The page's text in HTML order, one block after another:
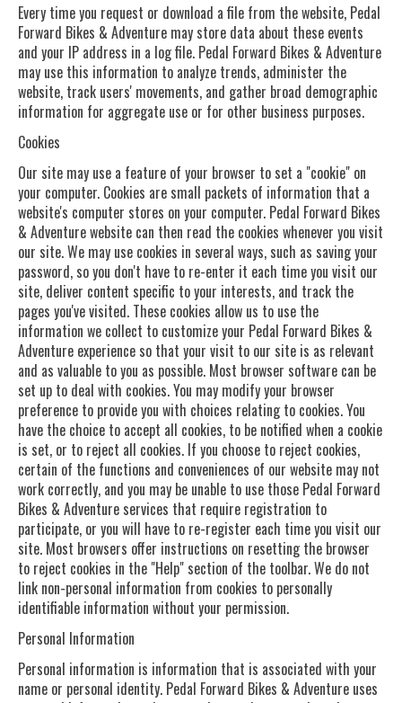
Every time you request or download a file from the website, Pedal
Forward Bikes & Adventure may store data about these events
and your IP address in a log file. Pedal Forward Bikes & Adventure
may use this information to analyze trends, administer the
website, track users' movements, and gather broad demographic
information for aggregate use or for other business purposes.
Cookies
Our site may use a feature of your browser to set a "cookie" on
your computer. Cookies are small packets of information that a
website's computer stores on your computer. Pedal Forward Bikes
& Adventure website can then read the cookies whenever you visit
our site. We may use cookies in several ways, such as saving your
password, so you don't have to re-enter it each time you visit our
site, deliver content specific to your interests, and track the
pages you've visited. These cookies allow us to use the
information we collect to customize your Pedal Forward Bikes &
Adventure experience so that your visit to our site is as relevant
and as valuable to you as possible. Most browser software can be
set up to deal with cookies. You may modify your browser
preference to provide you with choices relating to cookies. You
have the choice to accept all cookies, to be notified when a cookie
is set, or to reject all cookies. If you choose to reject cookies,
certain of the functions and conveniences of our website may not
work correctly, and you may be unable to use those Pedal Forward
Bikes & Adventure services that require registration to
participate, or you will have to re-register each time you visit our
site. Most browsers offer instructions on resetting the browser
to reject cookies in the "Help" section of the toolbar. We do not
link non-personal information from cookies to personally
identifiable information without your permission.
Personal Information
Personal information is information that is associated with your
name or personal identity. Pedal Forward Bikes & Adventure uses